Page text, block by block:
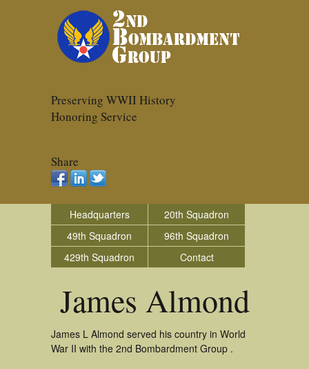
Preserving WWII History
Honoring Service
Share
Headquarters
20th Squadron
49th Squadron
96th Squadron
429th Squadron
Contact
James Almond
James L Almond served his country in World
War II with the 2nd Bombardment Group .